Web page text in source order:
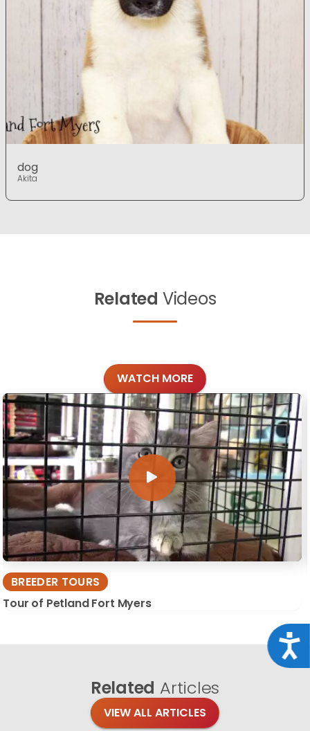
dog
Akita
Related Videos
WATCH MORE
BREEDER TOURS
Tour of Petland Fort Myers
Related Articles
VIEW ALL ARTICLES